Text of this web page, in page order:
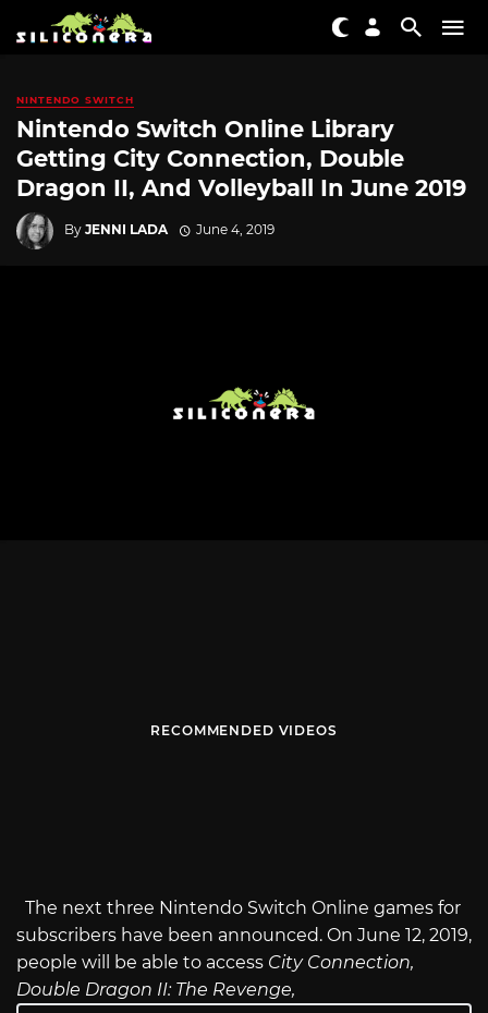
NINTENDO SWITCH
Nintendo Switch Online Library
Getting City Connection, Double
Dragon II, And Volleyball In June 2019
By JENNI LADA June 4, 2019
RECOMMENDED VIDEOS
The next three Nintendo Switch Online games for
subscribers have been announced. On June 12, 2019,
people will be able to access City Connection,
Double Dragon II: The Revenge,